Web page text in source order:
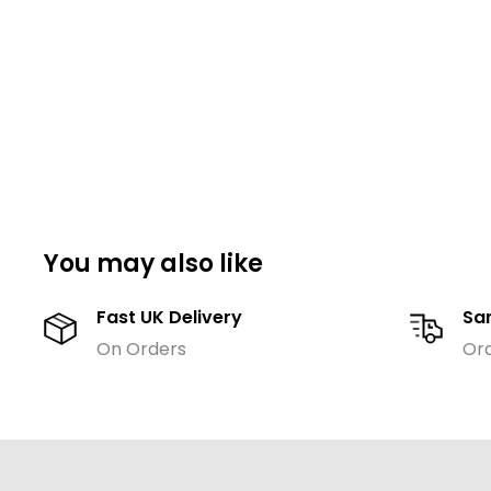
You may also like
Fast UK Delivery
On Orders